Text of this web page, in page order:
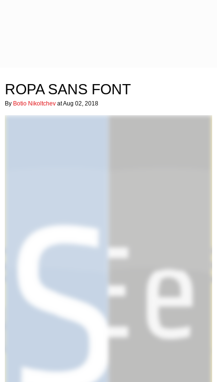
ROPA SANS FONT
By Botio Nikoltchev at Aug 02, 2018